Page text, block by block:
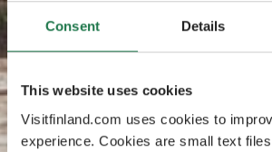
Consent Details
This website uses cookies
Visitfinland.com uses cookies to
experience. Cookies are small text